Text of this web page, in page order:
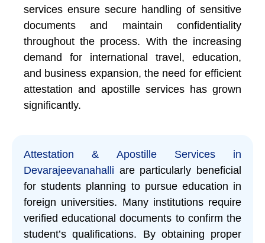
services ensure secure handling of sensitive
documents and maintain confidentiality
throughout the process. With the increasing
demand for international travel, education,
and business expansion, the need for efficient
attestation and apostille services has grown
significantly.
Attestation & Apostille Services in
Devarajeevanahalli are particularly beneficial
for students planning to pursue education in
foreign universities. Many institutions require
verified educational documents to confirm the
student’s qualifications. By obtaining proper